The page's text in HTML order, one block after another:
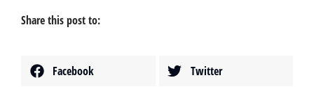
Share this post to:
Facebook Twitter